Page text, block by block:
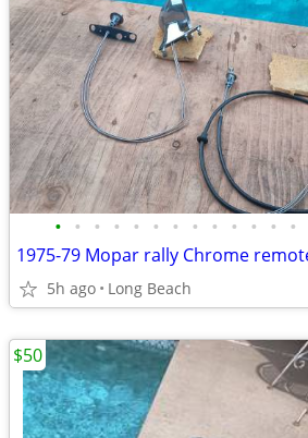
• • • • • • • • • • • • •
5h ago Long Beach
$50